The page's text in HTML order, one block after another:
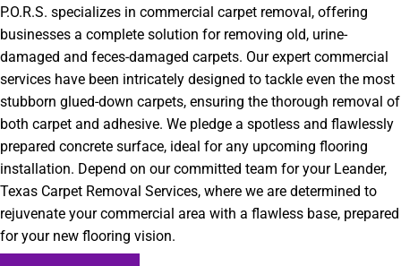
P.O.R.S. specializes in commercial carpet removal, offering
businesses a complete solution for removing old, urine-
damaged and feces-damaged carpets. Our expert commercial
services have been intricately designed to tackle even the most
stubborn glued-down carpets, ensuring the thorough removal of
both carpet and adhesive. We pledge a spotless and flawlessly
prepared concrete surface, ideal for any upcoming flooring
installation. Depend on our committed team for your Leander,
Texas Carpet Removal Services, where we are determined to
rejuvenate your commercial area with a flawless base, prepared
for your new flooring vision.